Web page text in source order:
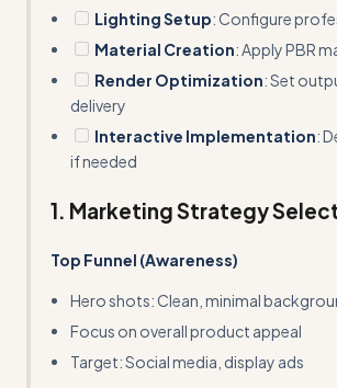
Lighting Setup: Configure
Material Creation: Apply PBR
Render Optimization: Set
delivery
Interactive Implementation:
if needed
1. Marketing Strategy
Top Funnel (Awareness)
Hero shots: Clean, minimal
Focus on overall product appeal
Target: Social media, display ads